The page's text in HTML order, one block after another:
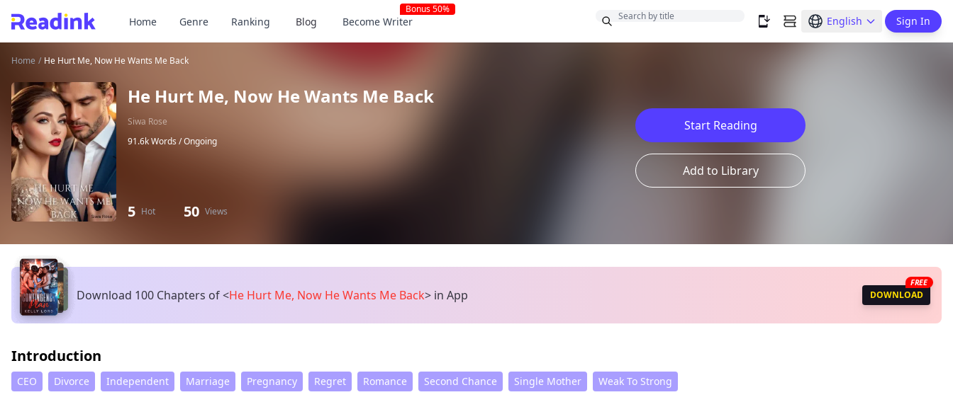
Home Genre Ranking Blog Become Writer
Bonus 50%
English Sign In
Home / He Hurt Me, Now He Wants Me Back
He Hurt Me, Now He Wants Me Back
Siwa Rose
91.6k Words /Ongoing
5 Hot 50 Views
Start Reading
Add to Library
Download 100 Chapters of<He Hurt Me, Now He Wants Me Back> in App DOWNLOAD
FREE
Introduction
CEO Divorce Independent Marriage Pregnancy Regret Romance Second Chance Single Mother Weak To Strong